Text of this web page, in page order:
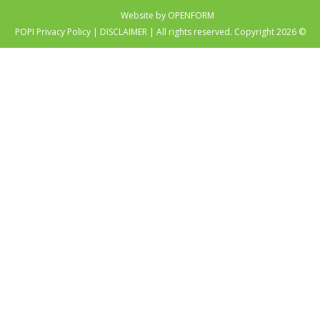
Website by OPENFORM
POPI Privacy Policy| DISCLAIMER| All rights reserved. Copyright 2026 ©